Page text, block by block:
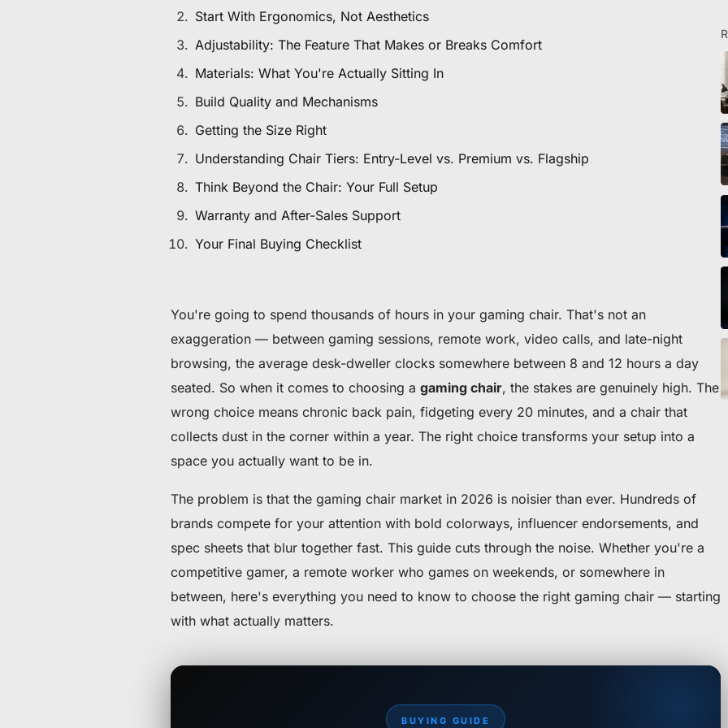
Obtenez 30 € de réduction sur votre première commande
Abonnez-vous pour profiter de 30 € de réduction sur votre premier fauteuil ou bureau
Start With Ergonomics, Not Aesthetics
Adjustability: The Feature That Makes or Breaks Comfort
Materials: What You're Actually Sitting In
Build Quality and Mechanisms
Getting the Size Right
Understanding Chair Tiers: Entry-Level vs. Premium vs. Flagship
Think Beyond the Chair: Your Full Setup
Warranty and After-Sales Support
Your Final Buying Checklist
You're going to spend thousands of hours in your gaming chair. That's not an
exaggeration — between gaming sessions, remote work, video calls, and late-night
browsing, the average desk-dweller clocks somewhere between 8 and 12 hours a day
seated. So when it comes to choosing a gaming chair, the stakes are genuinely high. The
wrong choice means chronic back pain, fidgeting every 20 minutes, and a chair that
collects dust in the corner within a year. The right choice transforms your setup into a
space you actually want to be in.
The problem is that the gaming chair market in 2026 is noisier than ever. Hundreds of
brands compete for your attention with bold colorways, influencer endorsements, and
spec sheets that blur together fast. This guide cuts through the noise. Whether you're a
competitive gamer, a remote worker who games on weekends, or somewhere in
between, here's everything you need to know to choose the right gaming chair — starting
with what actually matters.
BUYING GUIDE